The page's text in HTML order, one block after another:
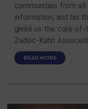
communities from
information, and his
gives us the core of
Zadoc-Kahn
READ MORE